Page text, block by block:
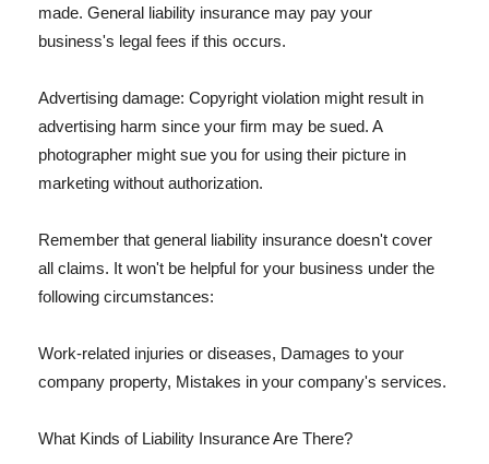
made. General liability insurance may pay your
business's legal fees if this occurs.
Advertising damage: Copyright violation might result in
advertising harm since your firm may be sued. A
photographer might sue you for using their picture in
marketing without authorization.
Remember that general liability insurance doesn't cover
all claims. It won't be helpful for your business under the
following circumstances:
Work-related injuries or diseases, Damages to your
company property, Mistakes in your company's services.
What Kinds of Liability Insurance Are There?